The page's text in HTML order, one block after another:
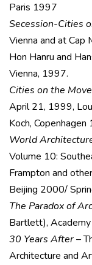
Paris 1997
Secession-Cities
Vienna and at Cap
Hon Hanru and
Vienna, 1997.
Cities on the
April 21, 1999,
Koch, Copenhagen
World
Volume 10:
Frampton and
Beijing 2000/
The Paradox of
Bartlett),
30 Years After–
Architecture and